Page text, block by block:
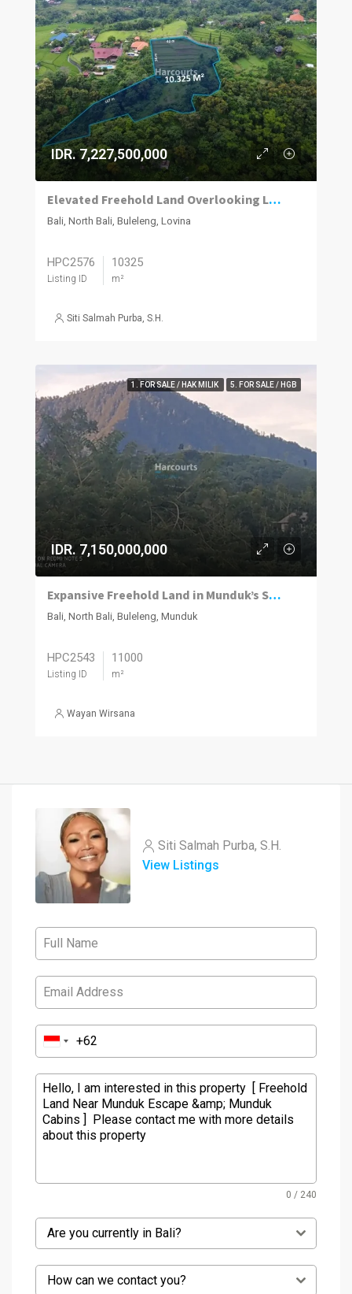
IDR. 7,227,500,000
Elevated Freehold Land Overlooking Lovina with Panoramic Sea and Mountain Views
Bali, North Bali, Buleleng, Lovina
HPC2576
Listing ID
10325
m²
Siti Salmah Purba, S.H.
1. FOR SALE / HAK MILIK 5. FOR SALE / HGB
IDR. 7,150,000,000
Expansive Freehold Land in Munduk’s Scenic Highlands
Bali, North Bali, Buleleng, Munduk
HPC2543
Listing ID
11000
m²
Wayan Wirsana
Siti Salmah Purba, S.H.
View Listings
0 / 240
Are you currently in Bali?
How can we contact you?